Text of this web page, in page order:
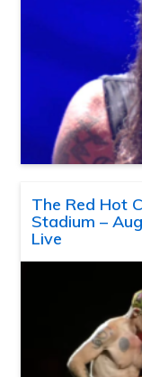
The Red Hot
Stadium –
Live